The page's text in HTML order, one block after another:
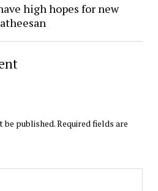
high hopes for new
be published.Required fields are